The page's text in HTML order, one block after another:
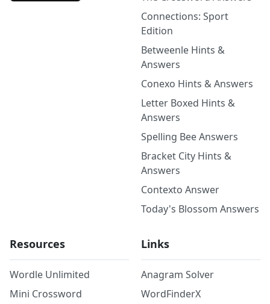
Connections: Sport
Edition
Betweenle Hints &
Answers
Conexo Hints & Answers
Letter Boxed Hints &
Answers
Spelling Bee Answers
Bracket City Hints &
Answers
Contexto Answer
Today's Blossom Answers
Resources
Wordle Unlimited
Mini Crossword
Links
Anagram Solver
WordFinderX